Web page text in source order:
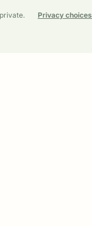
Privacy choices